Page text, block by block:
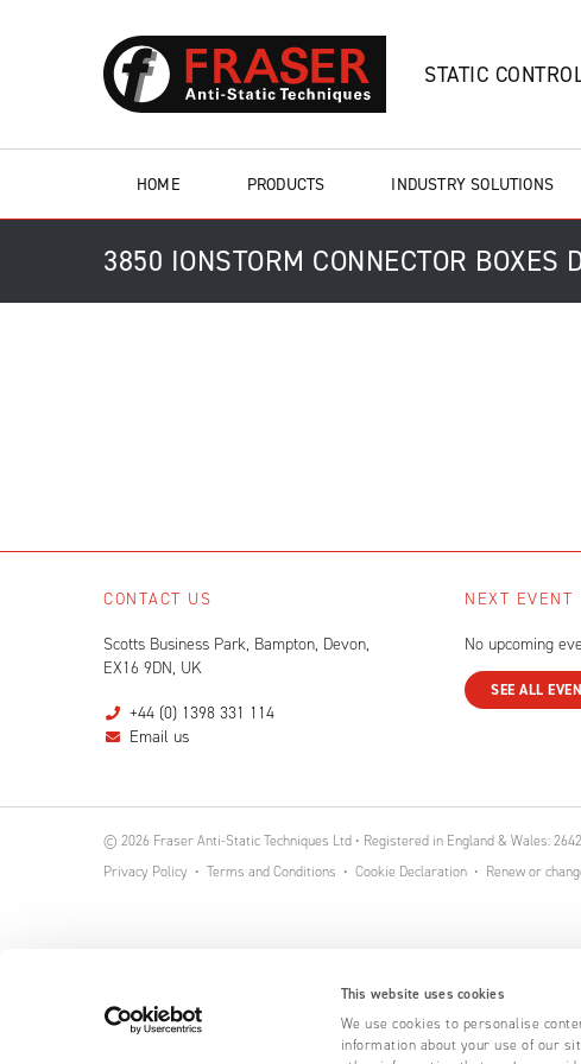
This website uses cookies
We use cookies to personalise
information about your use of our
STATIC
HOME PRODUCTS INDUSTRY SOLUTIONS
3850 IONSTORM CONNECTOR BOXES
CONTACT US
Scotts Business Park, Bampton, Devon,
EX16 9DN, UK
+44 (0) 1398 331 114
Email us
NEXT EVENT
No upcoming
SEE ALL
© 2026 Fraser Anti-Static Techniques Ltd • Registered in England & Wales:
Privacy Policy
Terms and Conditions Cookie Declaration Renew or